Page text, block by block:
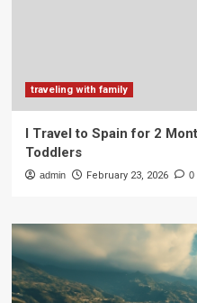
traveling with family
I Travel to Spain for 2
Toddlers
admin February 23, 2026 0